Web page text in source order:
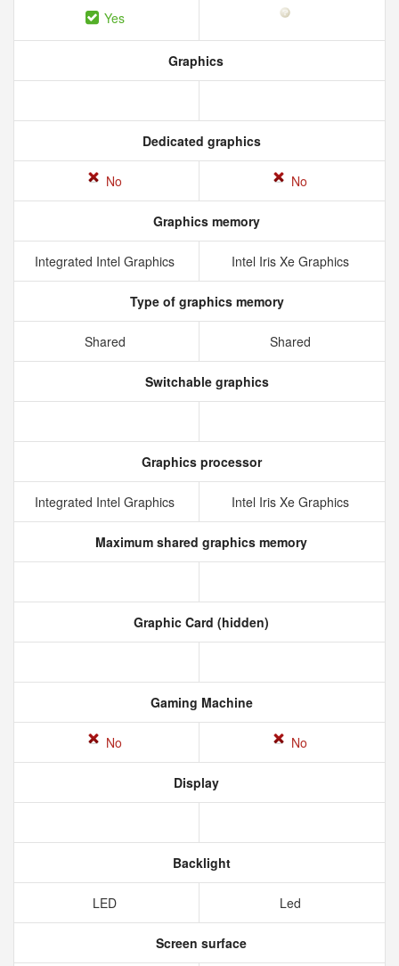
Yes
Graphics
Dedicated graphics
No No
Graphics memory
Integrated Intel Graphics Intel Iris Xe Graphics
Type of graphics memory
Shared Shared
Switchable graphics
Graphics processor
Integrated Intel Graphics Intel Iris Xe Graphics
Maximum shared graphics memory
Graphic Card (hidden)
Gaming Machine
No No
Display
Backlight
LED Led
Screen surface